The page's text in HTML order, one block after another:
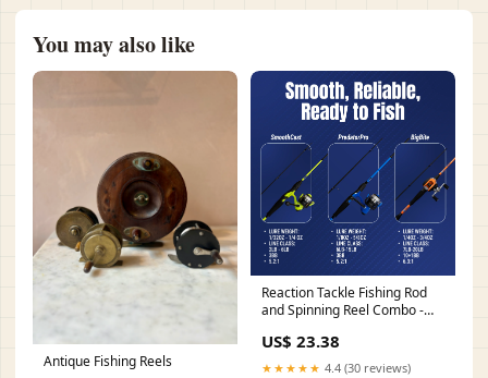
You may also like
Antique Fishing Reels
Reaction Tackle Fishing Rod
and Spinning Reel Combo -
US$ 23.38
★★★★★ 4.4 (30 reviews)